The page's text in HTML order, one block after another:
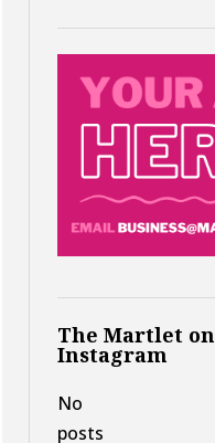
The Martlet on
Instagram
No
posts